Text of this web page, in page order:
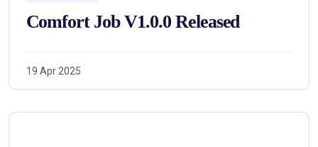
Comfort Job V1.0.0 Released
19 Apr 2025